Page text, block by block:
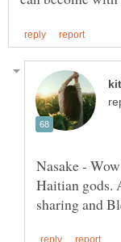
Nasake -
Haitian gods.